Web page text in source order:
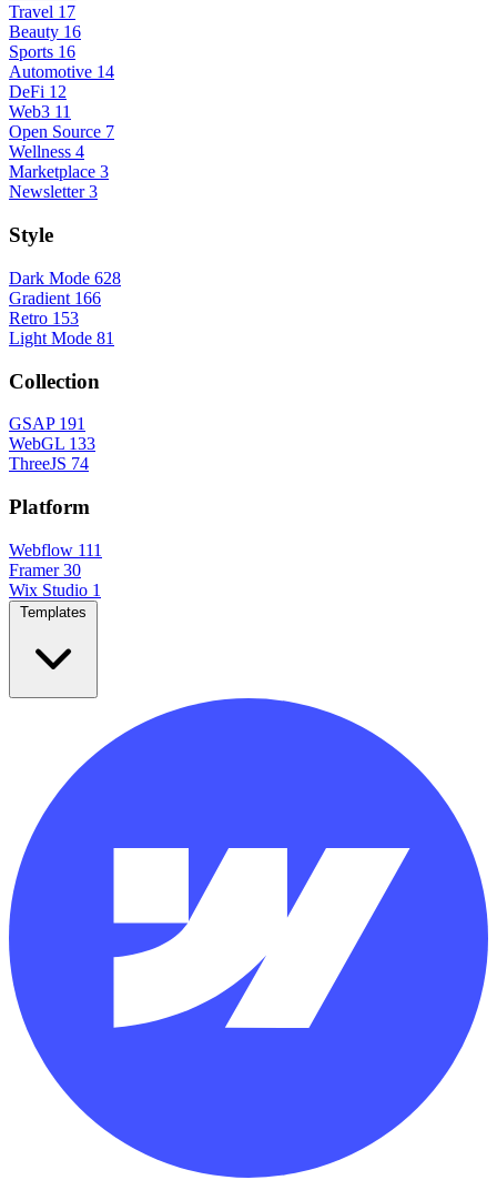
Travel 17
Beauty 16
Sports 16
Automotive 14
DeFi 12
Web3 11
Open Source 7
Wellness 4
Marketplace 3
Newsletter 3
Style
Dark Mode 628
Gradient 166
Retro 153
Light Mode 81
Collection
GSAP 191
WebGL 133
ThreeJS 74
Platform
Webflow 111
Framer 30
Wix Studio 1